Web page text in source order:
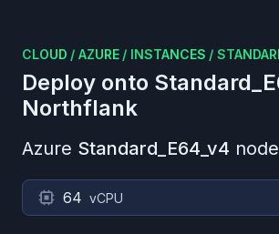
CLOUD / AZURE / INSTANCES /
Deploy onto
Northflank
Azure Standard_E64_v4
64 vCPU